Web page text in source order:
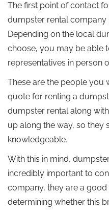
The first point of contact
dumpster rental company
Depending on the local
choose, you may be able
representatives in person
These are the people you
quote for renting a
dumpster rental along
up along the way, so they
knowledgeable.
With this in mind,
incredibly important to
company, they are a
determining whether this